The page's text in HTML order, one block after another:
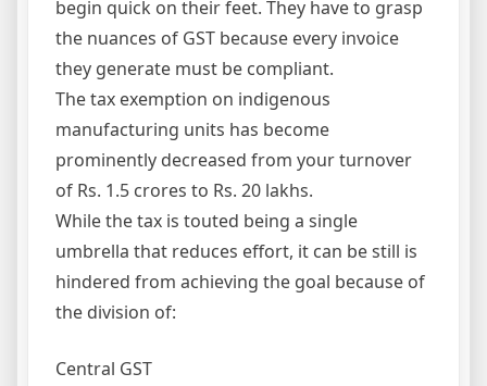
begin quick on their feet. They have to grasp
the nuances of GST because every invoice
they generate must be compliant.
The tax exemption on indigenous
manufacturing units has become
prominently decreased from your turnover
of Rs. 1.5 crores to Rs. 20 lakhs.
While the tax is touted being a single
umbrella that reduces effort, it can be still is
hindered from achieving the goal because of
the division of:
Central GST